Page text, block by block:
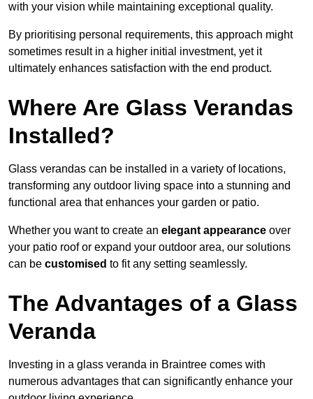
with your vision while maintaining exceptional quality.
By prioritising personal requirements, this approach might
sometimes result in a higher initial investment, yet it
ultimately enhances satisfaction with the end product.
Where Are Glass Verandas
Installed?
Glass verandas can be installed in a variety of locations,
transforming any outdoor living space into a stunning and
functional area that enhances your garden or patio.
Whether you want to create an elegant appearance over
your patio roof or expand your outdoor area, our solutions
can be customised to fit any setting seamlessly.
The Advantages of a Glass
Veranda
Investing in a glass veranda in Braintree comes with
numerous advantages that can significantly enhance your